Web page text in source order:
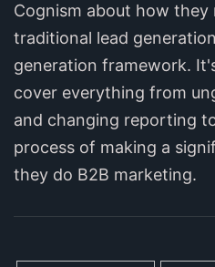
Cognism about how
traditional lead
generation framework.
cover everything from
and changing reporting
process of making a
they do B2B marketing.